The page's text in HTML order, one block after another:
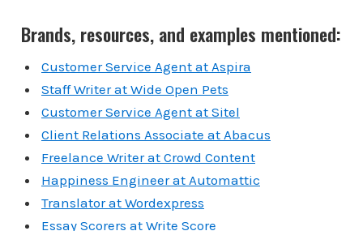
Brands, resources, and examples mentioned:
Customer Service Agent at Aspira
Staff Writer at Wide Open Pets
Customer Service Agent at Sitel
Client Relations Associate at Abacus
Freelance Writer at Crowd Content
Happiness Engineer at Automattic
Translator at Wordexpress
Essay Scorers at Write Score